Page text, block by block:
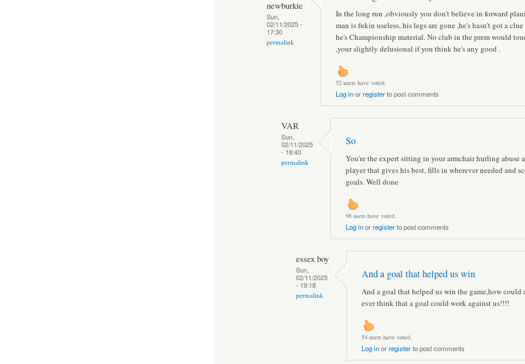
newburkie
Sun,
02/11/2025 -
17:30
permalink
In the long run ,obviously you don't believe in forward
man is fukin useless, his legs are gone ,he's hasn't got a clue
he's Championship material. No club in the prem would
,your slightly delusional if you think he's any good .
52 users have voted.
Log inorregisterto post comments
VAR
Sun,
02/11/2025
- 18:40
permalink
So
You're the expert sitting in your armchair hurling abuse
player that gives his best, fills in wherever needed and
goals. Well done
98 users have voted.
Log inorregisterto post comments
essex boy
Sun,
02/11/2025
- 19:18
permalink
And a goal that helped us win
And a goal that helped us win the game,how could
ever think that a goal could work against us!!!!
54 users have voted.
Log inorregisterto post comments